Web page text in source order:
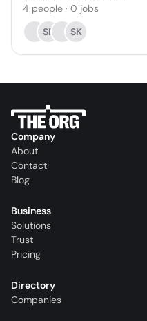
4 people · 0 jobs
SR
SK
Company
About
Contact
Blog
Business
Solutions
Trust
Pricing
Directory
Companies